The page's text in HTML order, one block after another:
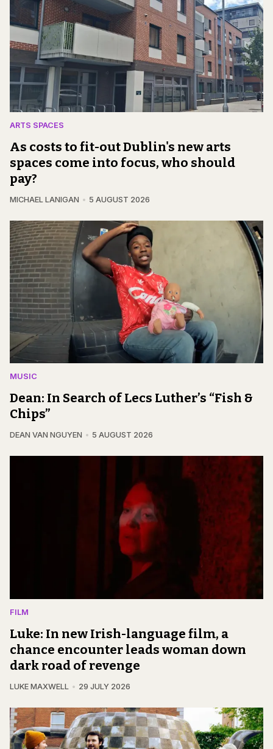
ARTS SPACES
As costs to fit-out Dublin's new arts
spaces come into focus, who should
pay?
MICHAEL LANIGAN 5 AUGUST 2026
MUSIC
Dean: In Search of Lecs Luther’s “Fish &
Chips”
DEAN VAN NGUYEN 5 AUGUST 2026
FILM
Luke: In new Irish-language film, a
chance encounter leads woman down
dark road of revenge
LUKE MAXWELL 29 JULY 2026